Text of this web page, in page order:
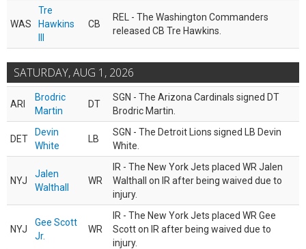
WAS
Tre
Hawkins
CB
REL - The Washington Commanders
released CB Tre Hawkins.
SATURDAY, AUG 1, 2026
ARI
Brodric
Martin
DT
SGN - The Arizona Cardinals signed DT
Brodric Martin.
DET
Devin
White
LB
SGN - The Detroit Lions signed LB Devin
White.
NYJ
Jalen
Walthall
WR
IR - The New York Jets placed WR Jalen
Walthall on IR after being waived due to
injury.
NYJ
Gee Scott
Jr.
WR
IR - The New York Jets placed WR Gee
Scott on IR after being waived due to
injury.